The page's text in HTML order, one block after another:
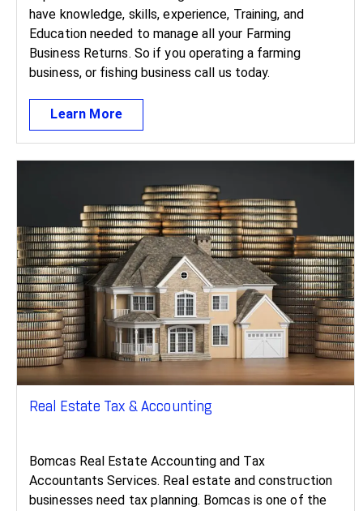
have knowledge, skills, experience, Training, and
Education needed to manage all your Farming
Business Returns. So if you operating a farming
business, or fishing business call us today.
Learn More
Real Estate Tax & Accounting ​
Bomcas Real Estate Accounting and Tax
Accountants Services. Real estate and construction
businesses need tax planning. Bomcas is one of the